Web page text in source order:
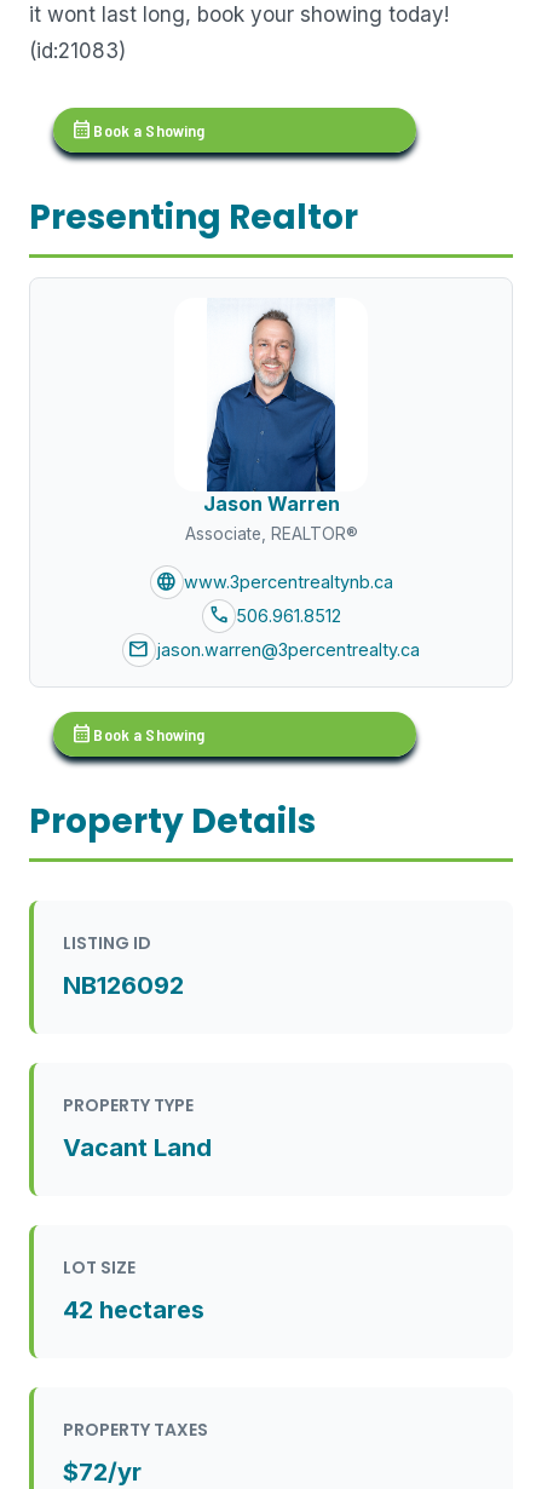
it wont last long, book your showing today!
(id:21083)
calendar_month Book a Showing
Presenting Realtor
Jason Warren
Associate, REALTOR®
language www.3percentrealtynb.ca
call 506.961.8512
mail jason.warren@3percentrealty.ca
calendar_month Book a Showing
Property Details
LISTING ID
NB126092
PROPERTY TYPE
Vacant Land
LOT SIZE
42 hectares
PROPERTY TAXES
$72/yr